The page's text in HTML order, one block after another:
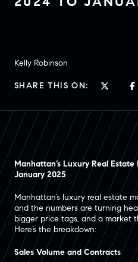
Kelly Robinson
SHARE THIS ON:
Manhattan’s Luxury Real
January 2025
Manhattan’s luxury real estate
and the numbers are turning
bigger price tags, and a market
Here’s the breakdown:
Sales Volume and Contracts